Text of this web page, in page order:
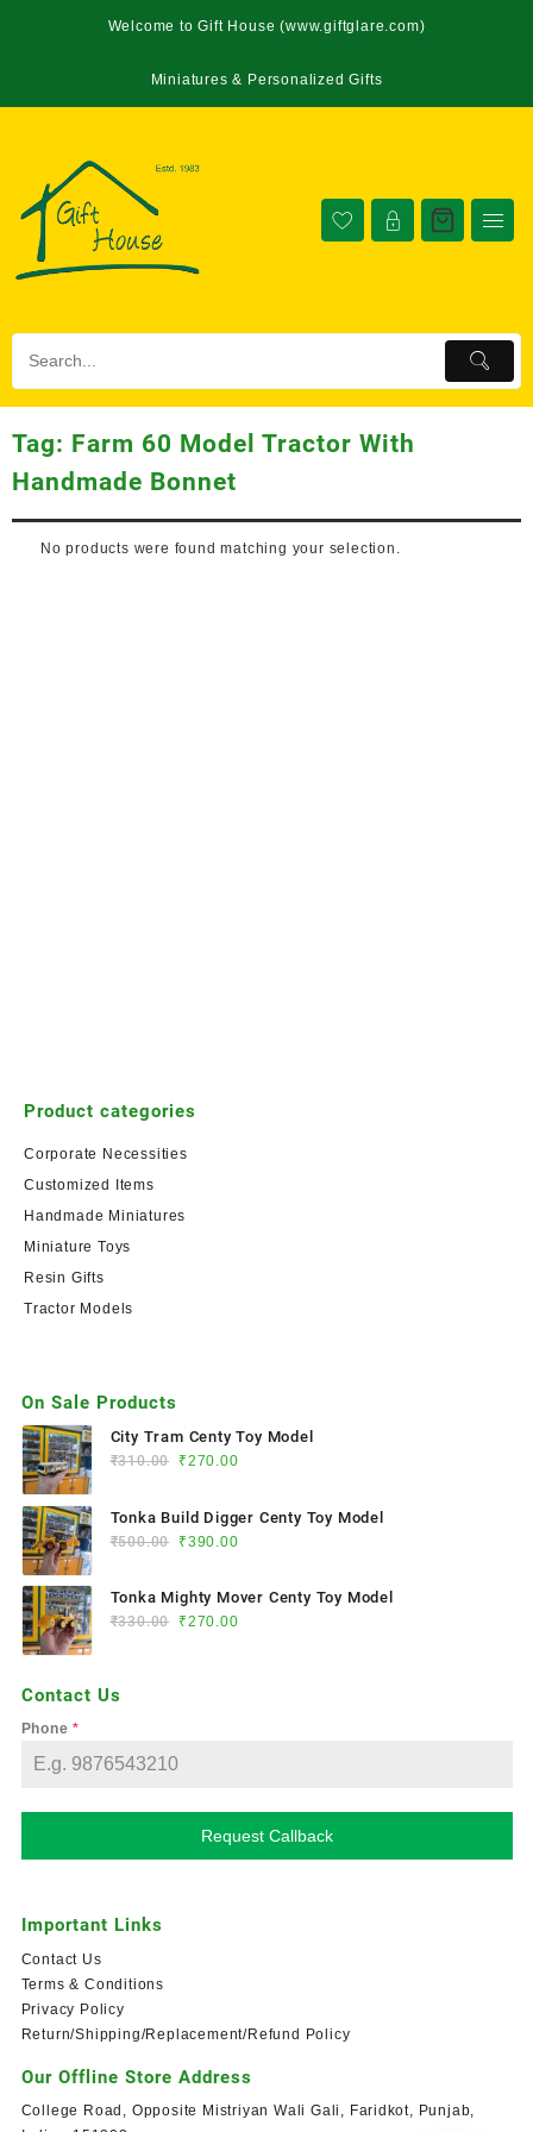
Welcome to Gift House (www.giftglare.com)
Miniatures & Personalized Gifts
Tag: Farm 60 Model Tractor With
Handmade Bonnet
No products were found matching your selection.
Product categories
Corporate Necessities
Customized Items
Handmade Miniatures
Miniature Toys
Resin Gifts
Tractor Models
On Sale Products
City Tram Centy Toy Model
₹310.00 ₹270.00
Tonka Build Digger Centy Toy Model
₹500.00 ₹390.00
Tonka Mighty Mover Centy Toy Model
₹330.00 ₹270.00
Contact Us
Phone*
Request Callback
Important Links
Contact Us
Terms & Conditions
Privacy Policy
Return/Shipping/Replacement/Refund Policy
Our Offline Store Address
College Road, Opposite Mistriyan Wali Gali, Faridkot, Punjab,